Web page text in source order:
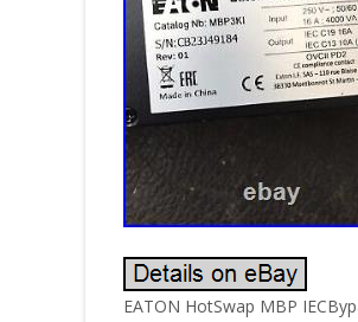
EATON HotSwap MBP